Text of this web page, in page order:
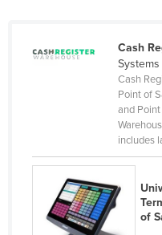
Equatorial Guinea
Finland
France
Gabon
Cash
Systems
Cash
Point of
and
includes
of